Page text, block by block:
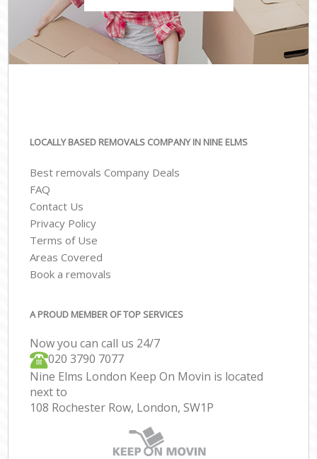
LOCALLY BASED REMOVALS COMPANY IN NINE ELMS
Best removals Company Deals
FAQ
Contact Us
Privacy Policy
Terms of Use
Areas Covered
Book a removals
A PROUD MEMBER OF TOP SERVICES
Now you can call us 24/7
‎‎020 3790 7077
Nine Elms London Keep On Movin is located
next to
108 Rochester Row, London, SW1P